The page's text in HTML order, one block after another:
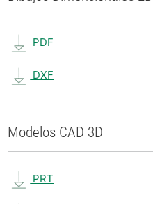
PDF
DXF
Modelos CAD 3D
PRT